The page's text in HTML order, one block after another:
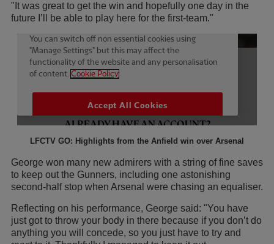
"It was great to get the win and hopefully one day in the
future I’ll be able to play here for the first-team."
LFCTV GO: Highlights from the Anfield win over Arsenal
George won many new admirers with a string of fine saves
to keep out the Gunners, including one astonishing
second-half stop when Arsenal were chasing an equaliser.
Reflecting on his performance, George said: "You have
just got to throw your body in there because if you don’t do
anything you will concede, so you just have to try and